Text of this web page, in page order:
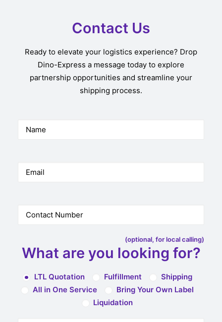
Contact Us
Ready to elevate your logistics experience? Drop
Dino-Express a message today to explore
partnership opportunities and streamline your
shipping process.
(optional, for local calling)
What are you looking for?
LTL Quotation Fulfillment
Shipping
All in One Service
Bring Your Own Label
Liquidation